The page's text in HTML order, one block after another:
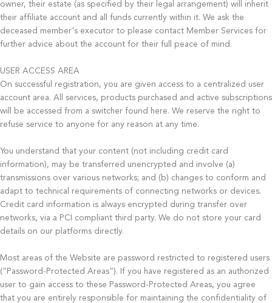
owner, their estate (as specified by their legal arrangement) will inherit
their affiliate account and all funds currently within it. We ask the
deceased member's executor to please contact Member Services for
further advice about the account for their full peace of mind.
USER ACCESS AREA
On successful registration, you are given access to a centralized user
account area. All services, products purchased and active subscriptions
will be accessed from a switcher found here. We reserve the right to
refuse service to anyone for any reason at any time.
You understand that your content (not including credit card
information), may be transferred unencrypted and involve (a)
transmissions over various networks; and (b) changes to conform and
adapt to technical requirements of connecting networks or devices.
Credit card information is always encrypted during transfer over
networks, via a PCI compliant third party. We do not store your card
details on our platforms directly.
Most areas of the Website are password restricted to registered users
(“Password-Protected Areas”). If you have registered as an authorized
user to gain access to these Password-Protected Areas, you agree
that you are entirely responsible for maintaining the confidentiality of